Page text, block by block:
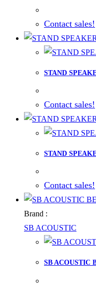
Contact sales!
STAND
Contact sales!
STAND
Contact sales!
Brand :
SB ACOUSTIC
SB ACOUSTIC